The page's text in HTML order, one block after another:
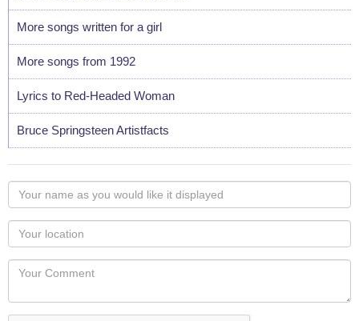
More songs written for a girl
More songs from 1992
Lyrics to Red-Headed Woman
Bruce Springsteen Artistfacts
Your
name
as
you
would
like
displayed
Your
Locaton
Your